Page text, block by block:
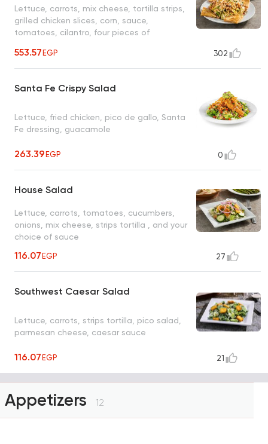
Lettuce, carrots, mix cheese, tortilla strips,
grilled chicken slices, corn, sauce,
tomatoes, cilantro, four pieces of
ranch sauce, served with balsamic dressing
553.57EGP 302
Santa Fe Crispy Salad
Lettuce, fried chicken, pico de gallo, Santa
Fe dressing, guacamole
263.39EGP 0
House Salad
Lettuce, carrots, tomatoes, cucumbers,
onions, mix cheese, strips tortilla , and your
choice of sauce
116.07EGP 27
Southwest Caesar Salad
Lettuce, carrots, strips tortilla, pico salad,
parmesan cheese, caesar sauce
116.07EGP 21
Appetizers 12